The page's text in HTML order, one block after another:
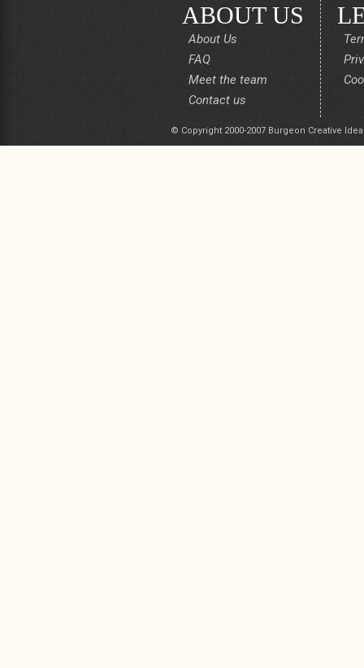
ABOUT US
About Us
FAQ
Meet the team
Contact us
© Copyright 2000-2007 Burgeon Creative